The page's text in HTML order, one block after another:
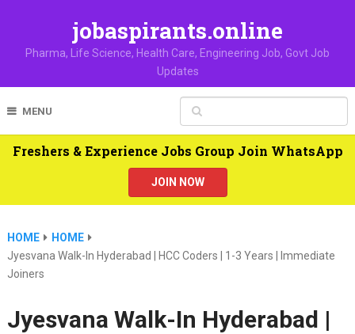
jobaspirants.online
Pharma, Life Science, Health Care, Engineering Job, Govt Job
Updates
MENU
Freshers & Experience Jobs Group Join WhatsApp
JOIN NOW
HOME
HOME
Jyesvana Walk-In Hyderabad | HCC Coders | 1-3 Years | Immediate
Joiners
Jyesvana Walk-In Hyderabad |